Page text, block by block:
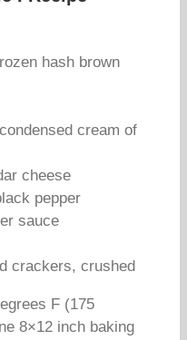
hash brown
cream of
cheese
pepper
sauce
crackers, crushed
F (175
8×12 inch baking